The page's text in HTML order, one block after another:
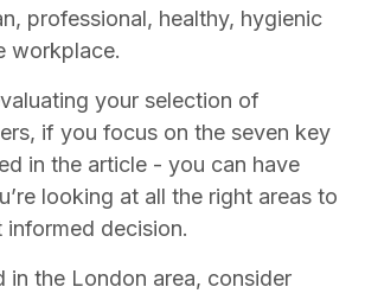
professional, healthy, hygienic
workplace.
your selection of
if you focus on the seven key
in the article - you can have
looking at all the right areas to
informed decision.
in the London area, consider